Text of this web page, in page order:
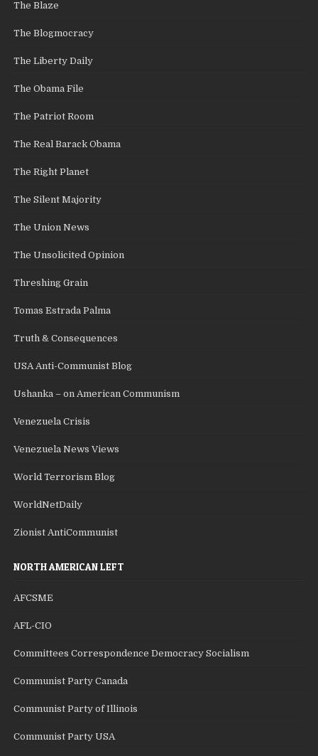
The Blaze
The Blogmocracy
The Liberty Daily
The Obama File
The Patriot Room
The Real Barack Obama
The Right Planet
The Silent Majority
The Union News
The Unsolicited Opinion
Threshing Grain
Tomas Estrada Palma
Truth & Consequences
USA Anti-Communist Blog
Ushanka – on American Communism
Venezuela Crisis
Venezuela News Views
World Terrorism Blog
WorldNetDaily
Zionist AntiCommunist
NORTH AMERICAN LEFT
AFCSME
AFL-CIO
Committees Correspondence Democracy Socialism
Communist Party Canada
Communist Party of Illinois
Communist Party USA